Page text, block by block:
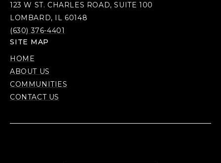
123 W ST. CHARLES ROAD, SUITE 100
LOMBARD, IL 60148
(630) 376-4401
SITE MAP
HOME
ABOUT US
COMMUNITIES
CONTACT US